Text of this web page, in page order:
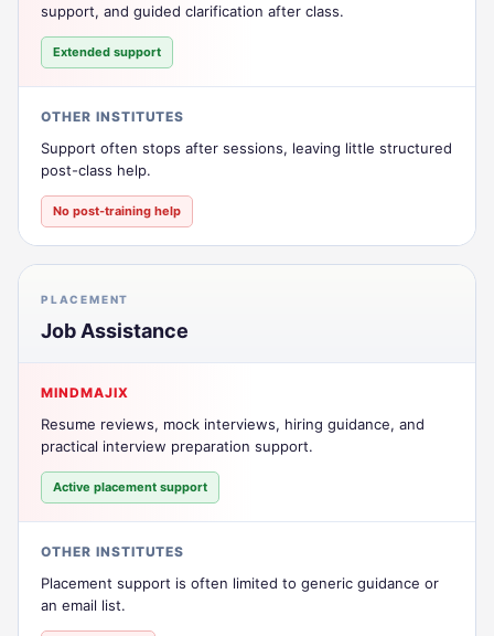
support, and guided clarification after class.
Extended support
OTHER INSTITUTES
Support often stops after sessions, leaving little structured
post-class help.
No post-training help
PLACEMENT
Job Assistance
MINDMAJIX
Resume reviews, mock interviews, hiring guidance, and
practical interview preparation support.
Active placement support
OTHER INSTITUTES
Placement support is often limited to generic guidance or
an email list.